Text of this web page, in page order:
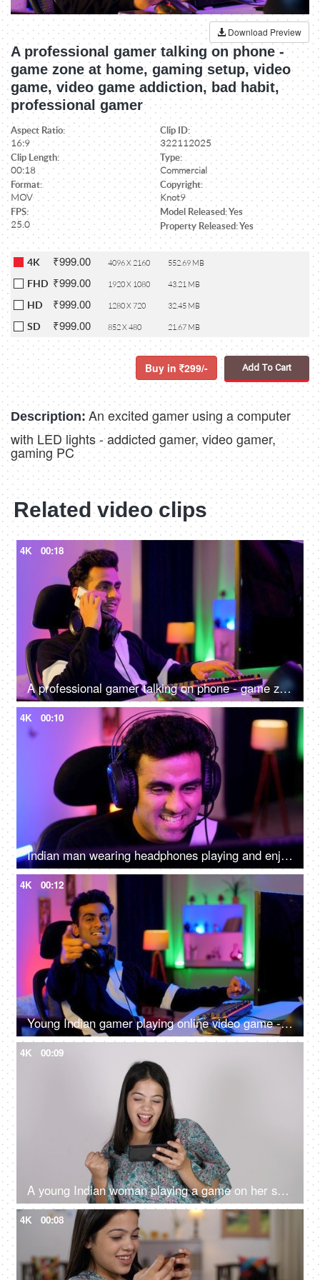
Download Preview
A professional gamer talking on phone -
game zone at home, gaming setup, video
game, video game addiction, bad habit,
professional gamer
Aspect Ratio:
16:9
Clip ID:
322112025
Clip Length:
00:18
Type:
Commercial
Format:
MOV
Copyright:
Knot9
FPS:
25.0
Model Released: Yes
Property Released: Yes
4K ₹999.00 4096 X 2160 552.69 MB
FHD ₹999.00 1920 X 1080 43.21 MB
HD ₹999.00 1280 X 720 32.45 MB
SD ₹999.00 852 X 480 21.67 MB
Buy in 299/- Add To Cart
Description: An excited gamer using a computer
with LED lights - addicted gamer, video gamer,
gaming PC
Related video clips
4K 00:18
A professional gamer talking on phone - game zone at home, gaming setup, video game, video game addiction, bad habit, professional gamer
4K 00:10
Indian man wearing headphones playing and enjoying a video game - gamer at home, virtual game, online video game
4K 00:12
Young Indian gamer playing online video game - professional gaming, gaming headset, neon
4K 00:09
A young Indian woman playing a game on her smartphone - white background, mobile entertainment
4K 00:08